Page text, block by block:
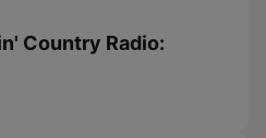
Country Radio: